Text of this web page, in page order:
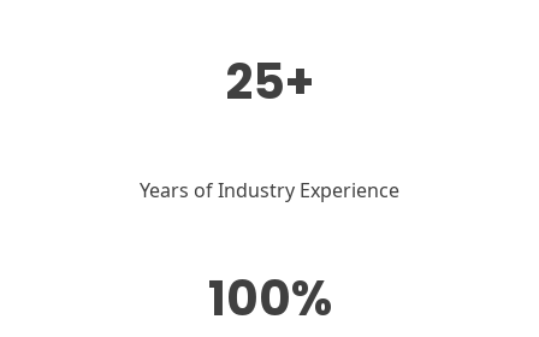
25+
Years of Industry Experience
100%